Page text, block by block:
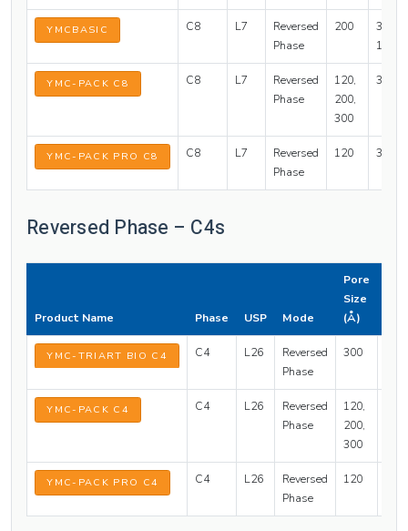
YMCBASIC C8 L7
Reversed
Phase
200
3, 5,
15, 20
YMC-PACK C8 C8 L7
Reversed
Phase
120,
200,
300
3, 5
YMC-PACK PRO C8 C8 L7
Reversed
Phase
120 3, 5
Reversed Phase – C4s
Product Name Phase USP Mode
Pore
Size
(Å)
YMC-TRIART BIO C4 C4 L26
Reversed
Phase
300
YMC-PACK C4 C4 L26
Reversed
Phase
120,
200,
300
YMC-PACK PRO C4 C4 L26
Reversed
Phase
120